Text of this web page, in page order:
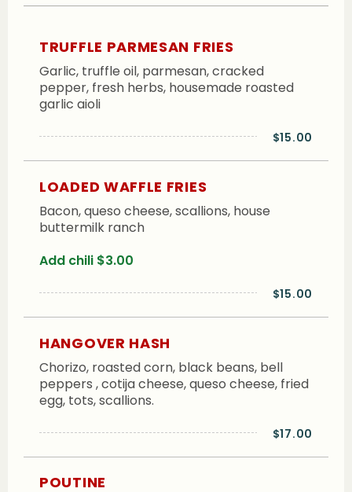
TRUFFLE PARMESAN FRIES
Garlic, truffle oil, parmesan, cracked
pepper, fresh herbs, housemade roasted
garlic aioli
$15.00
LOADED WAFFLE FRIES
Bacon, queso cheese, scallions, house
buttermilk ranch
Add chili $3.00
$15.00
HANGOVER HASH
Chorizo, roasted corn, black beans, bell
peppers , cotija cheese, queso cheese, fried
egg, tots, scallions.
$17.00
POUTINE